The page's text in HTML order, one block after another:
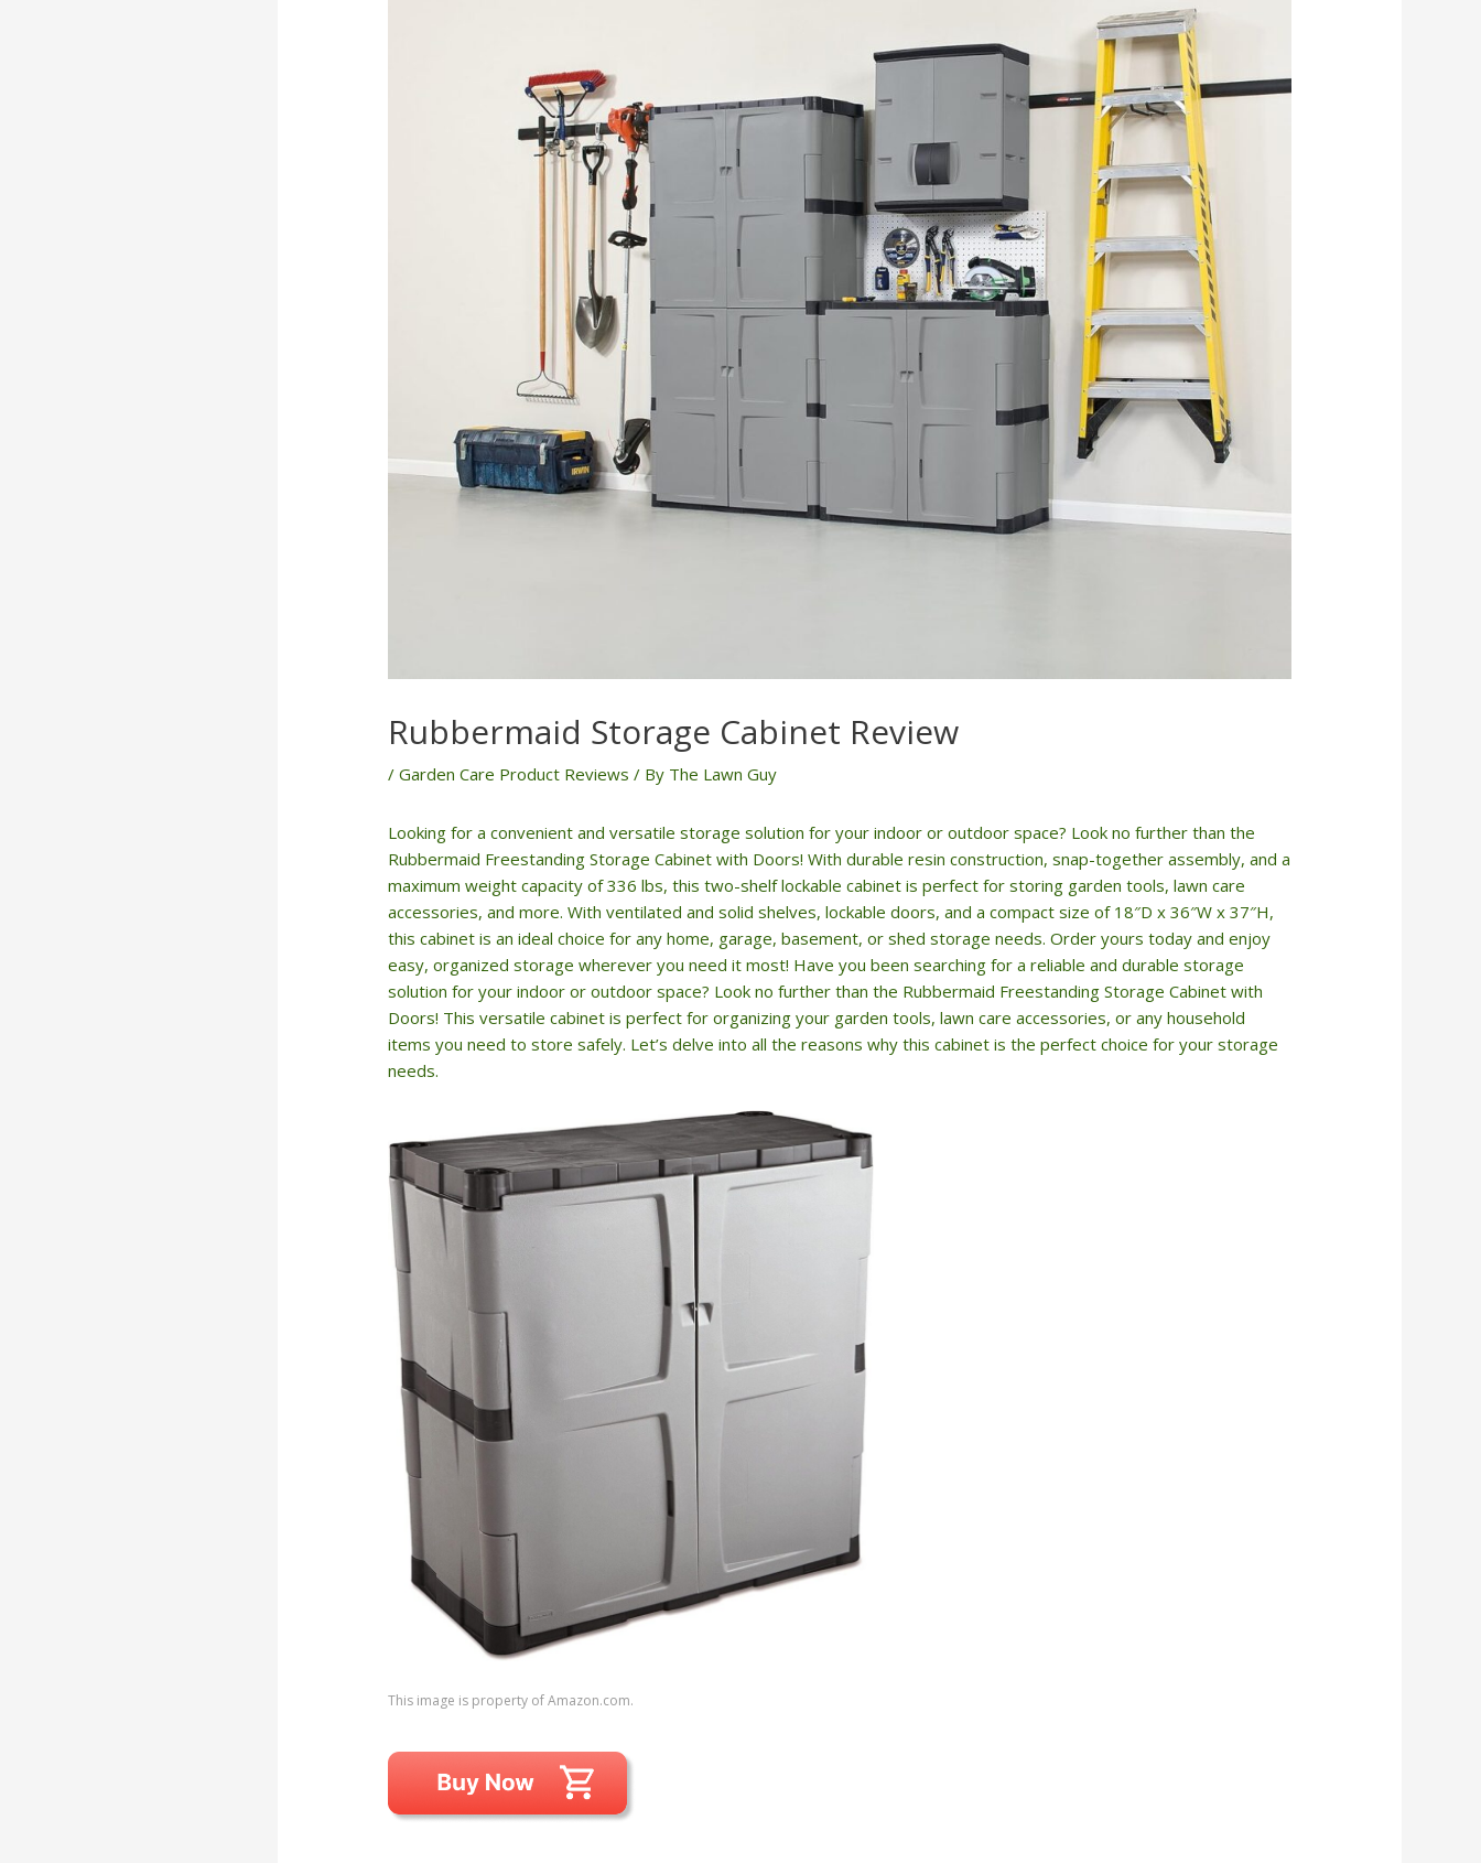
Rubbermaid Storage Cabinet Review
/Garden Care Product Reviews / By The Lawn Guy
Looking for a convenient and versatile storage solution for your indoor or outdoor space? Look no further than the
Rubbermaid Freestanding Storage Cabinet with Doors! With durable resin construction, snap-together assembly, and a
maximum weight capacity of 336 lbs, this two-shelf lockable cabinet is perfect for storing garden tools, lawn care
accessories, and more. With ventilated and solid shelves, lockable doors, and a compact size of 18″D x 36″W x 37″H,
this cabinet is an ideal choice for any home, garage, basement, or shed storage needs. Order yours today and enjoy
easy, organized storage wherever you need it most! Have you been searching for a reliable and durable storage
solution for your indoor or outdoor space? Look no further than the Rubbermaid Freestanding Storage Cabinet with
Doors! This versatile cabinet is perfect for organizing your garden tools, lawn care accessories, or any household
items you need to store safely. Let’s delve into all the reasons why this cabinet is the perfect choice for your storage
needs.
This image is property of Amazon.com.